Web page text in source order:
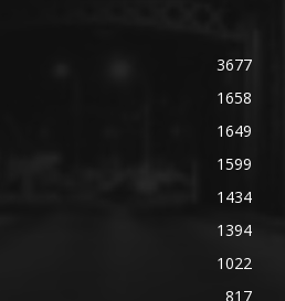
3677
1658
1649
1599
1434
1394
1022
817